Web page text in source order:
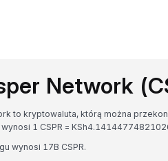
Network
to kryptowaluta, którą można
1 CSPR =
wynosi 17B CSPR.